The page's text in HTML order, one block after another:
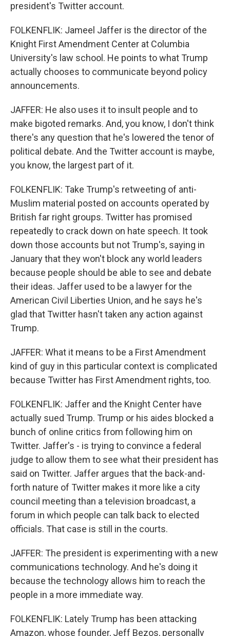
president's Twitter account.
FOLKENFLIK: Jameel Jaffer is the director of the
Knight First Amendment Center at Columbia
University's law school. He points to what Trump
actually chooses to communicate beyond policy
announcements.
JAFFER: He also uses it to insult people and to
make bigoted remarks. And, you know, I don't think
there's any question that he's lowered the tenor of
political debate. And the Twitter account is maybe,
you know, the largest part of it.
FOLKENFLIK: Take Trump's retweeting of anti-
Muslim material posted on accounts operated by
British far right groups. Twitter has promised
repeatedly to crack down on hate speech. It took
down those accounts but not Trump's, saying in
January that they won't block any world leaders
because people should be able to see and debate
their ideas. Jaffer used to be a lawyer for the
American Civil Liberties Union, and he says he's
glad that Twitter hasn't taken any action against
Trump.
JAFFER: What it means to be a First Amendment
kind of guy in this particular context is complicated
because Twitter has First Amendment rights, too.
FOLKENFLIK: Jaffer and the Knight Center have
actually sued Trump. Trump or his aides blocked a
bunch of online critics from following him on
Twitter. Jaffer's - is trying to convince a federal
judge to allow them to see what their president has
said on Twitter. Jaffer argues that the back-and-
forth nature of Twitter makes it more like a city
council meeting than a television broadcast, a
forum in which people can talk back to elected
officials. That case is still in the courts.
JAFFER: The president is experimenting with a new
communications technology. And he's doing it
because the technology allows him to reach the
people in a more immediate way.
FOLKENFLIK: Lately Trump has been attacking
Amazon, whose founder, Jeff Bezos, personally